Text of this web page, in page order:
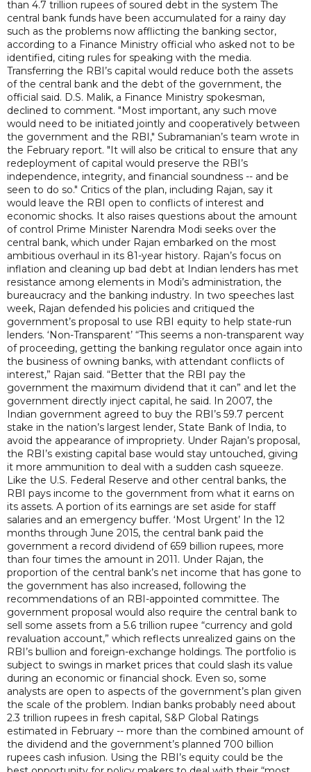
than 4.7 trillion rupees of soured debt in the system The
central bank funds have been accumulated for a rainy day
such as the problems now afflicting the banking sector,
according to a Finance Ministry official who asked not to be
identified, citing rules for speaking with the media.
Transferring the RBI’s capital would reduce both the assets
of the central bank and the debt of the government, the
official said. D.S. Malik, a Finance Ministry spokesman,
declined to comment. "Most important, any such move
would need to be initiated jointly and cooperatively between
the government and the RBI," Subramanian’s team wrote in
the February report. "It will also be critical to ensure that any
redeployment of capital would preserve the RBI’s
independence, integrity, and financial soundness -- and be
seen to do so." Critics of the plan, including Rajan, say it
would leave the RBI open to conflicts of interest and
economic shocks. It also raises questions about the amount
of control Prime Minister Narendra Modi seeks over the
central bank, which under Rajan embarked on the most
ambitious overhaul in its 81-year history. Rajan’s focus on
inflation and cleaning up bad debt at Indian lenders has met
resistance among elements in Modi’s administration, the
bureaucracy and the banking industry. In two speeches last
week, Rajan defended his policies and critiqued the
government’s proposal to use RBI equity to help state-run
lenders. ‘Non-Transparent’ “This seems a non-transparent way
of proceeding, getting the banking regulator once again into
the business of owning banks, with attendant conflicts of
interest,” Rajan said. “Better that the RBI pay the
government the maximum dividend that it can” and let the
government directly inject capital, he said. In 2007, the
Indian government agreed to buy the RBI’s 59.7 percent
stake in the nation’s largest lender, State Bank of India, to
avoid the appearance of impropriety. Under Rajan’s proposal,
the RBI’s existing capital base would stay untouched, giving
it more ammunition to deal with a sudden cash squeeze.
Like the U.S. Federal Reserve and other central banks, the
RBI pays income to the government from what it earns on
its assets. A portion of its earnings are set aside for staff
salaries and an emergency buffer. ‘Most Urgent’ In the 12
months through June 2015, the central bank paid the
government a record dividend of 659 billion rupees, more
than four times the amount in 2011. Under Rajan, the
proportion of the central bank’s net income that has gone to
the government has also increased, following the
recommendations of an RBI-appointed committee. The
government proposal would also require the central bank to
sell some assets from a 5.6 trillion rupee “currency and gold
revaluation account,” which reflects unrealized gains on the
RBI’s bullion and foreign-exchange holdings. The portfolio is
subject to swings in market prices that could slash its value
during an economic or financial shock. Even so, some
analysts are open to aspects of the government’s plan given
the scale of the problem. Indian banks probably need about
2.3 trillion rupees in fresh capital, S&P Global Ratings
estimated in February -- more than the combined amount of
the dividend and the government’s planned 700 billion
rupees cash infusion. Using the RBI’s equity could be the